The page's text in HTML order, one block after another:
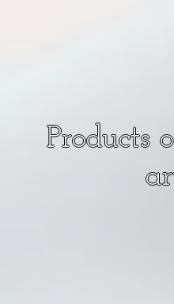
Products